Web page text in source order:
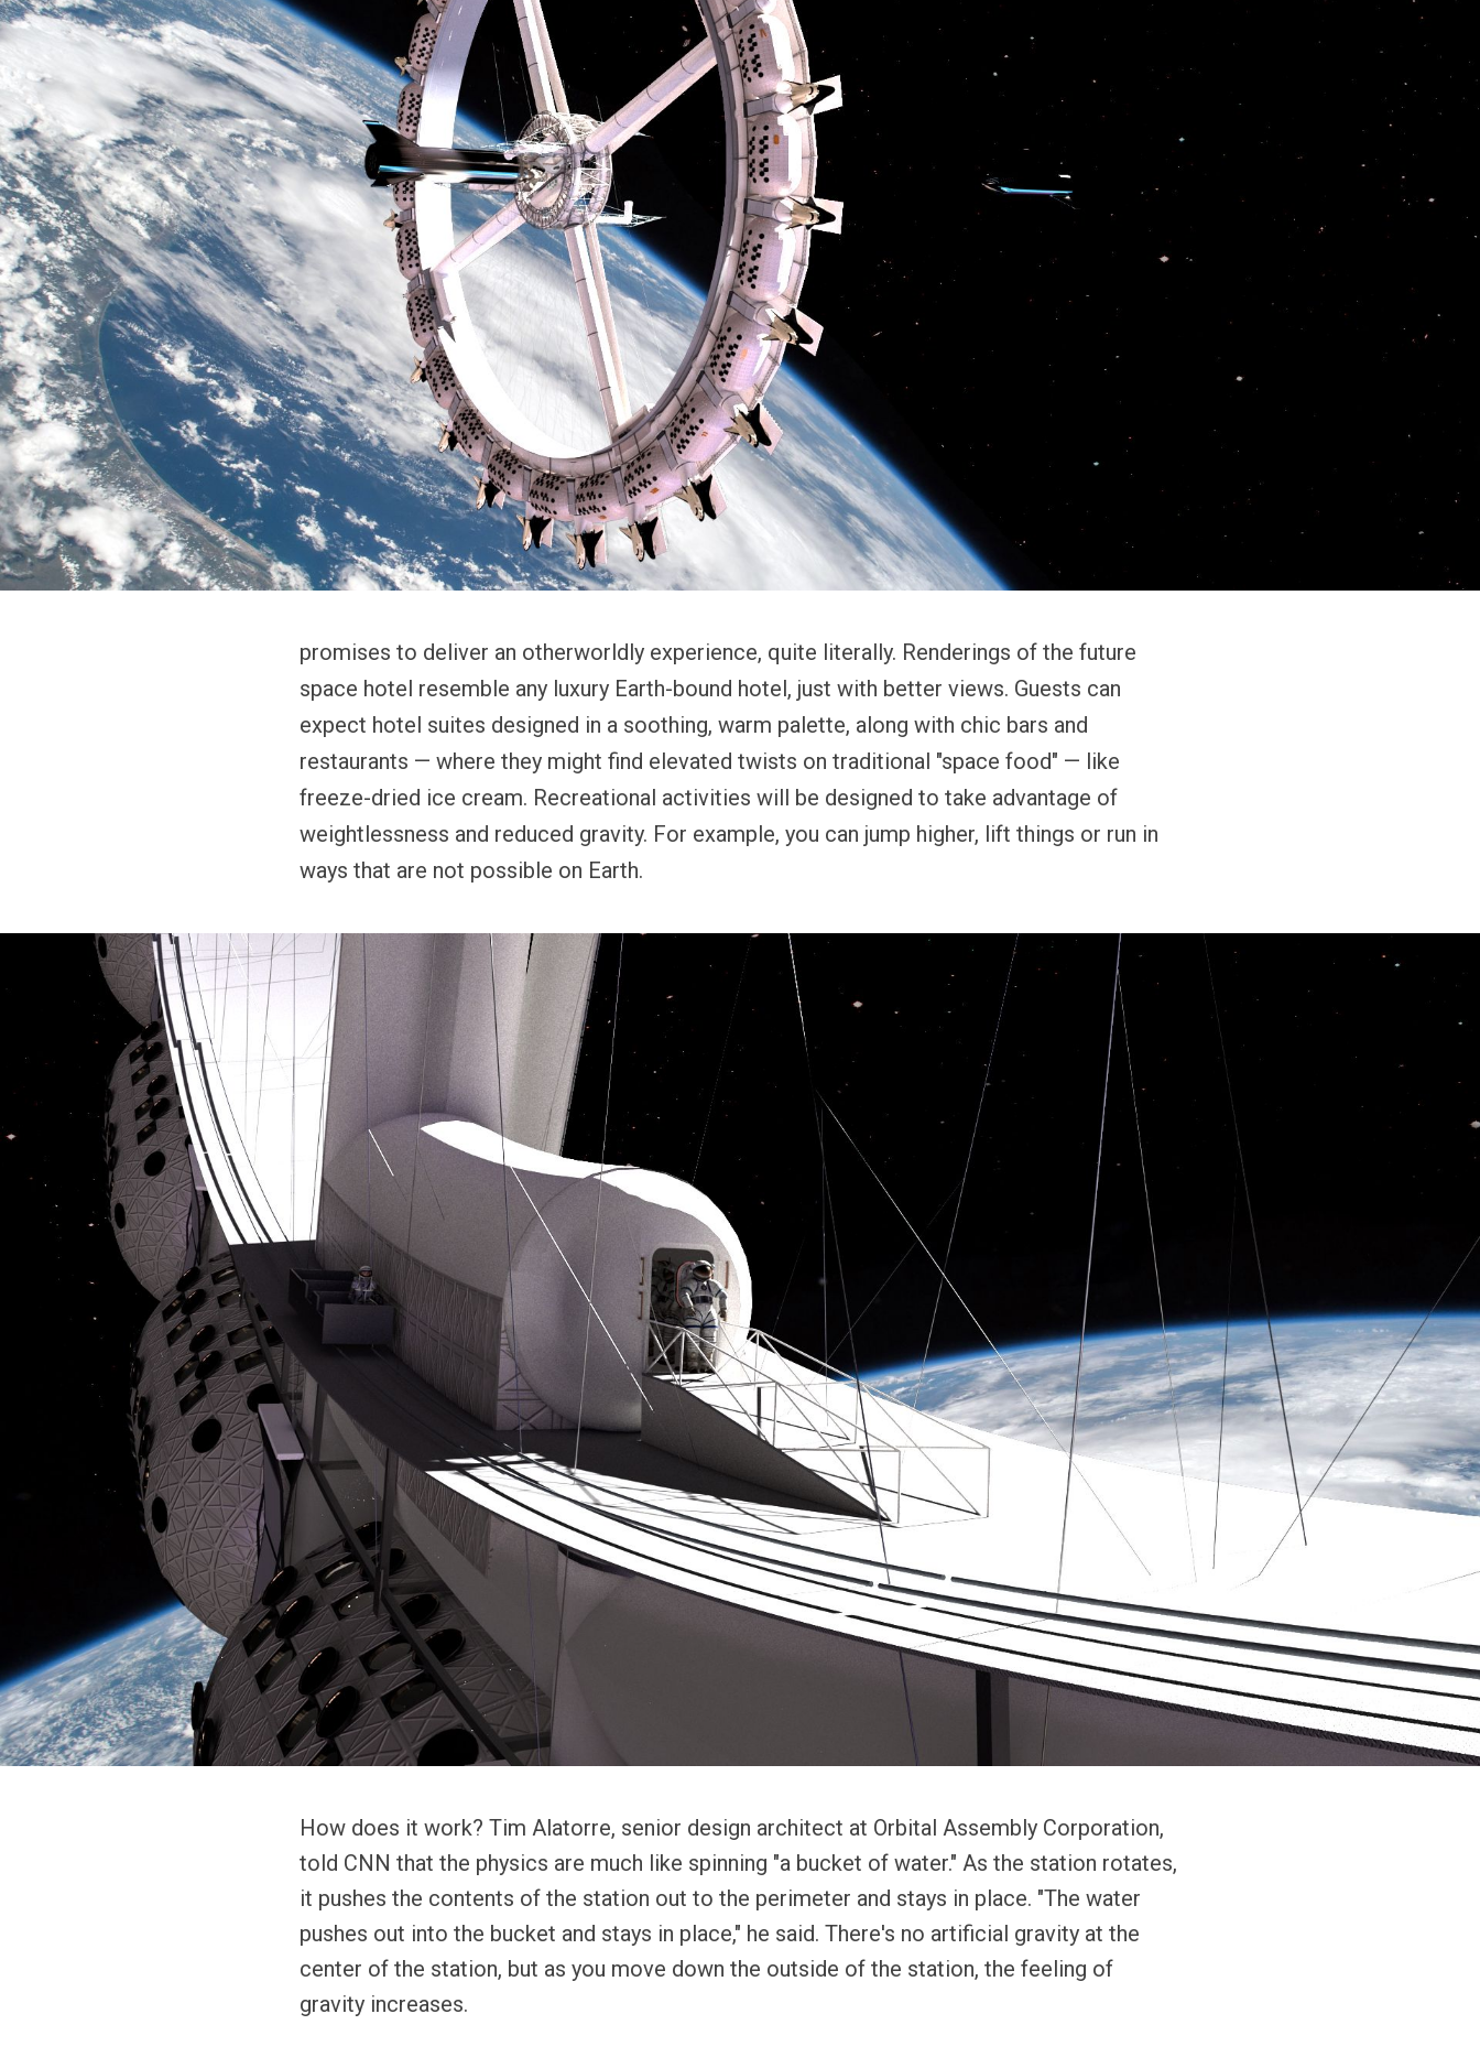
promises to deliver an otherworldly experience, quite literally. Renderings of the future
space hotel resemble any luxury Earth-bound hotel, just with better views. Guests can
expect hotel suites designed in a soothing, warm palette, along with chic bars and
restaurants — where they might find elevated twists on traditional "space food" — like
freeze-dried ice cream. Recreational activities will be designed to take advantage of
weightlessness and reduced gravity. For example, you can jump higher, lift things or run in
ways that are not possible on Earth.
How does it work? Tim Alatorre, senior design architect at Orbital Assembly Corporation,
told CNN that the physics are much like spinning "a bucket of water." As the station rotates,
it pushes the contents of the station out to the perimeter and stays in place. "The water
pushes out into the bucket and stays in place," he said. There's no artificial gravity at the
center of the station, but as you move down the outside of the station, the feeling of
gravity increases.